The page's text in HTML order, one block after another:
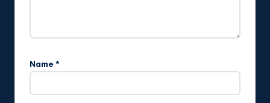
Name *